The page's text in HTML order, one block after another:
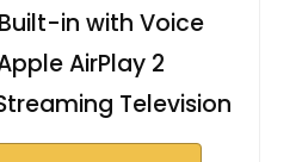
in with Voice
AirPlay 2
Television